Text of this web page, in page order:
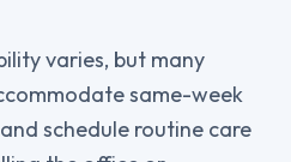
varies, but many
same-week
schedule routine care